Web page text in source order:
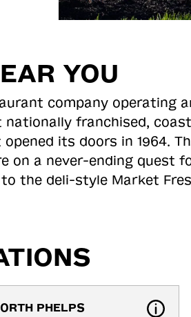
YOU
company operating
franchised,
its doors in 1964.
on a never-ending
to the deli-style Market
PHELPS